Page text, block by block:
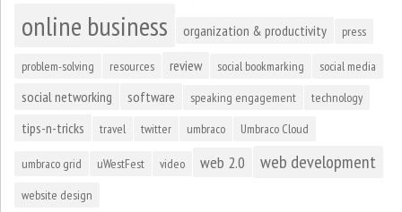
online business organization & productivity press
problem-solving resources review social bookmarking social media
social networking software speaking engagement technology
tips-n-tricks travel twitter umbraco Umbraco Cloud
umbraco grid uWestFest video web 2.0 web development
website design